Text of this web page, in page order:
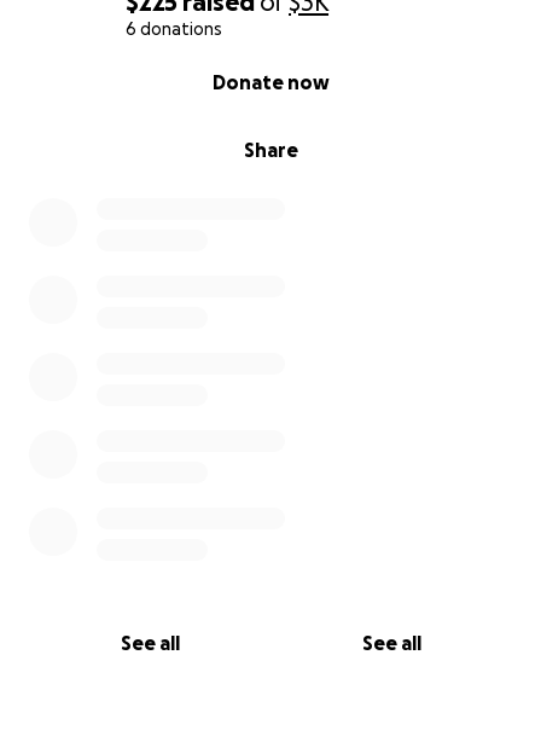
6 donations
Share
Donate now
See all See all